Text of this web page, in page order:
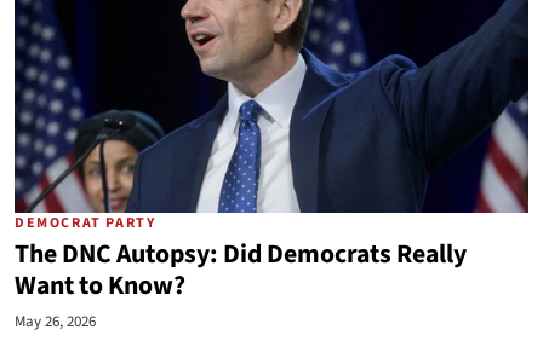
DEMOCRAT PARTY
The DNC Autopsy: Did Democrats Really
Want to Know?
May 26, 2026